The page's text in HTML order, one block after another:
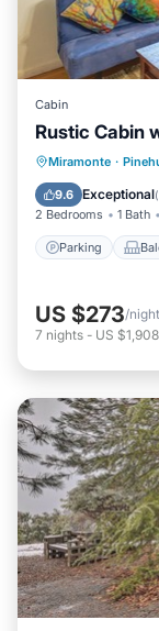
Cabin
Rustic Cabin
Miramonte ·
9.6 Exceptional(
2 Bedrooms 1 Bath
Parking
Air
US $273/night
7 nights - US $1,908